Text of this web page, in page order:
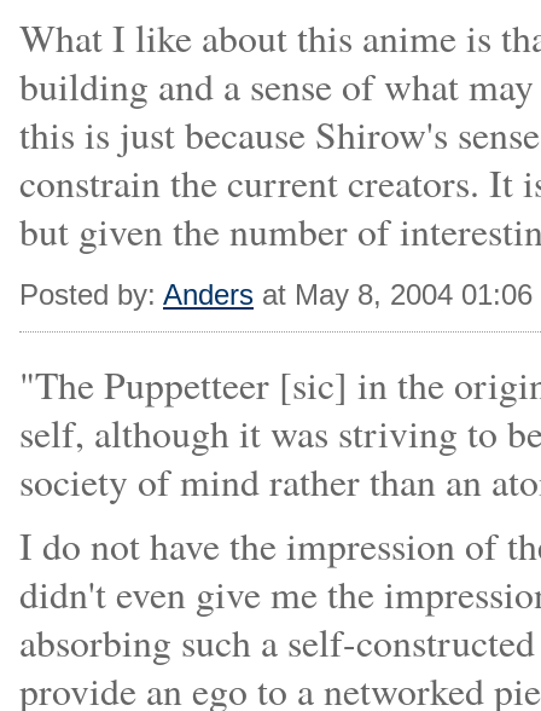
What I like about this anime is
building and a sense of what
this is just because Shirow's
constrain the current creators. It
but given the number of
Posted by: Anders at May 8, 2004 01:06
"The Puppetteer [sic] in the
self, although it was striving to
society of mind rather than an
I do not have the impression of
didn't even give me the
absorbing such a self-
provide an ego to a networked